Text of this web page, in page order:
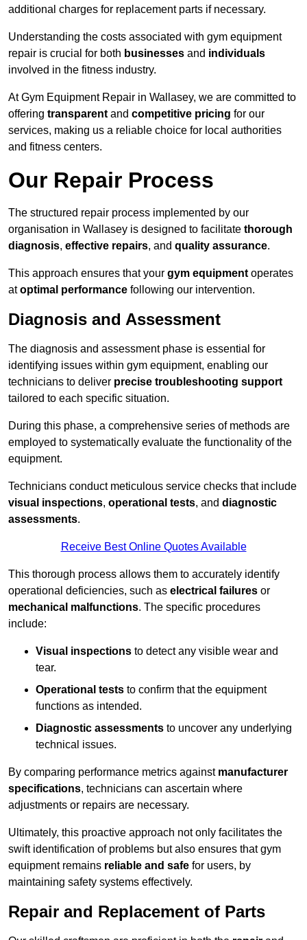
additional charges for replacement parts if necessary.
Understanding the costs associated with gym equipment
repair is crucial for both businesses and individuals
involved in the fitness industry.
At Gym Equipment Repair in Wallasey, we are committed to
offering transparent and competitive pricing for our
services, making us a reliable choice for local authorities
and fitness centers.
Our Repair Process
The structured repair process implemented by our
organisation in Wallasey is designed to facilitate thorough
diagnosis, effective repairs, and quality assurance.
This approach ensures that your gym equipment operates
atoptimal performance following our intervention.
Diagnosis and Assessment
The diagnosis and assessment phase is essential for
identifying issues within gym equipment, enabling our
technicians to deliver precise troubleshooting support
tailored to each specific situation.
During this phase, a comprehensive series of methods are
employed to systematically evaluate the functionality of the
equipment.
Technicians conduct meticulous service checks that include
visual inspections, operational tests, and diagnostic
assessments.
Receive Best Online Quotes Available
This thorough process allows them to accurately identify
operational deficiencies, such as electrical failures or
mechanical malfunctions. The specific procedures
include:
Visual inspections to detect any visible wear and
tear.
Operational tests to confirm that the equipment
functions as intended.
Diagnostic assessments to uncover any underlying
technical issues.
By comparing performance metrics against manufacturer
specifications, technicians can ascertain where
adjustments or repairs are necessary.
Ultimately, this proactive approach not only facilitates the
swift identification of problems but also ensures that gym
equipment remains reliable and safe for users, by
maintaining safety systems effectively.
Repair and Replacement of Parts